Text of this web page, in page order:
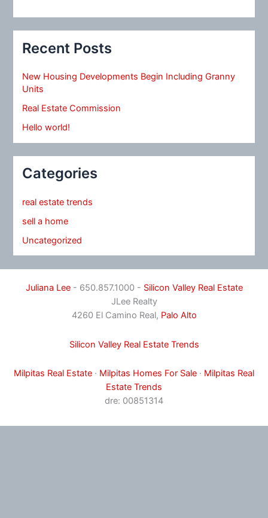
Recent Posts
New Housing Developments Begin Including Granny
Units
Real Estate Commission
Hello world!
Categories
real estate trends
sell a home
Uncategorized
Juliana Lee- 650.857.1000 - Silicon Valley Real Estate
JLee Realty
4260 El Camino Real, Palo Alto
Silicon Valley Real Estate Trends
Milpitas Real Estate · Milpitas Homes For Sale · Milpitas Real
Estate Trends
dre: 00851314